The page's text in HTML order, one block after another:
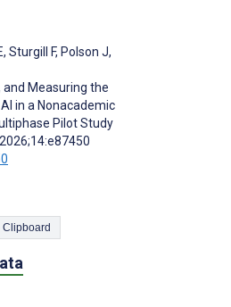
, Sturgill F, Polson J,
and Measuring the
in a Nonacademic
Pilot Study
Copy Citation to Clipboard